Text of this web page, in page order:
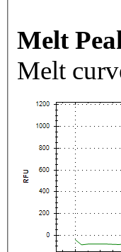
Melt
Melt